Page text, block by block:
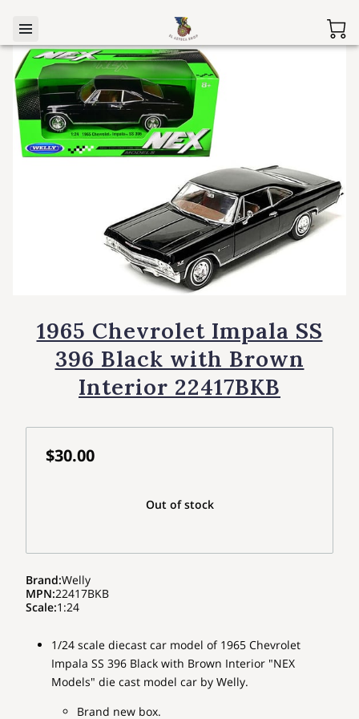
1965 Chevrolet Impala SS
396 Black with Brown
Interior 22417BKB
$30.00
Out of stock
Brand:Welly
MPN:22417BKB
Scale:1:24
1/24 scale diecast car model of 1965 Chevrolet
Impala SS 396 Black with Brown Interior "NEX
Models" die cast model car by Welly.
Brand new box.